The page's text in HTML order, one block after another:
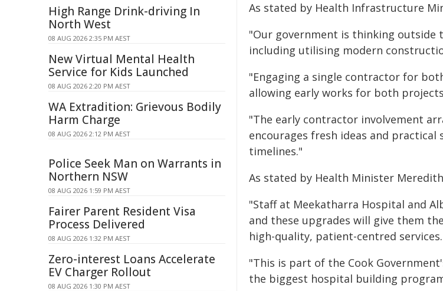
As stated by Health Infrastructure
"Our government is thinking
including utilising modern
"Engaging a single contractor for
allowing early works for both
"The early contractor involvement
encourages fresh ideas and
timelines."
As stated by Health Minister
"Staff at Meekatharra Hospital and
and these upgrades will give them
high-quality, patient-centred services.
"This is part of the Cook
the biggest hospital building
High Range Drink-driving In
North West
08 AUG 2026 2:35 PM AEST
New Virtual Mental Health
Service for Kids Launched
08 AUG 2026 2:20 PM AEST
WA Extradition: Grievous Bodily
Harm Charge
08 AUG 2026 2:12 PM AEST
Police Seek Man on Warrants in
Northern NSW
08 AUG 2026 1:59 PM AEST
Fairer Parent Resident Visa
Process Delivered
08 AUG 2026 1:32 PM AEST
Zero-interest Loans Accelerate
EV Charger Rollout
08 AUG 2026 1:30 PM AEST